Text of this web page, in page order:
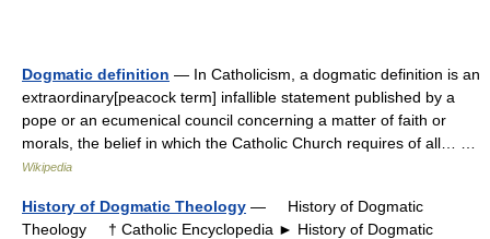
Dogmatic definition — In Catholicism, a dogmatic definition is an
extraordinary[peacock term] infallible statement published by a
pope or an ecumenical council concerning a matter of faith or
morals, the belief in which the Catholic Church requires of all… …
Wikipedia
History of Dogmatic Theology — History of Dogmatic
Theology † Catholic Encyclopedia ► History of Dogmatic